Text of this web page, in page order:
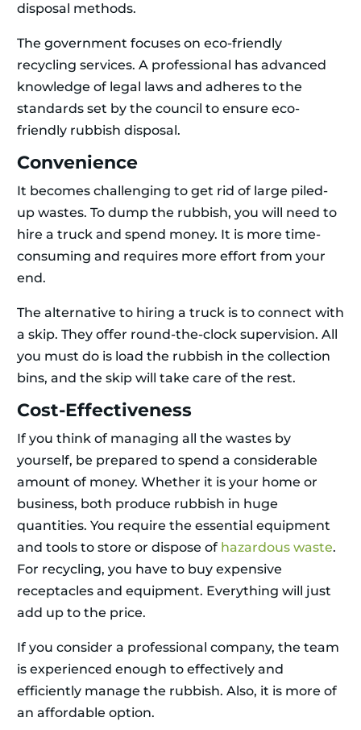
disposal methods.
The government focuses on eco-friendly
recycling services. A professional has advanced
knowledge of legal laws and adheres to the
standards set by the council to ensure eco-
friendly rubbish disposal.
Convenience
It becomes challenging to get rid of large piled-
up wastes. To dump the rubbish, you will need to
hire a truck and spend money. It is more time-
consuming and requires more effort from your
end.
The alternative to hiring a truck is to connect with
a skip. They offer round-the-clock supervision. All
you must do is load the rubbish in the collection
bins, and the skip will take care of the rest.
Cost-Effectiveness
If you think of managing all the wastes by
yourself, be prepared to spend a considerable
amount of money. Whether it is your home or
business, both produce rubbish in huge
quantities. You require the essential equipment
and tools to store or dispose of hazardous waste.
For recycling, you have to buy expensive
receptacles and equipment. Everything will just
add up to the price.
If you consider a professional company, the team
is experienced enough to effectively and
efficiently manage the rubbish. Also, it is more of
an affordable option.